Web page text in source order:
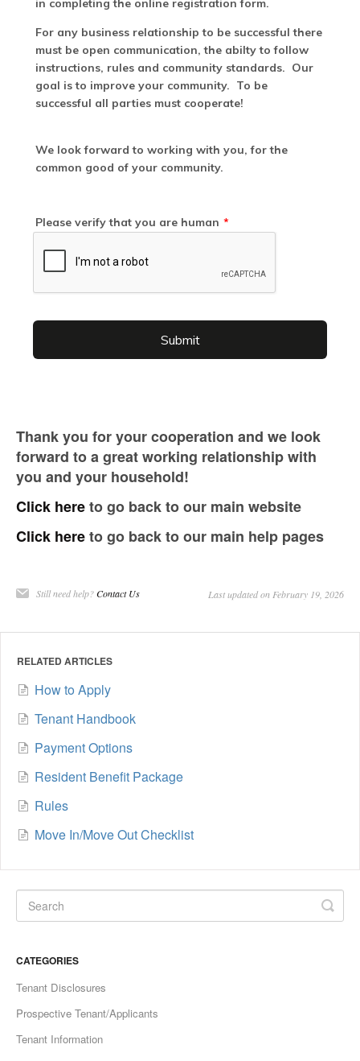
Thank you for your cooperation and we look
forward to a great working relationship with
you and your household!
Click hereto go back to our main website
Click hereto go back to our main help pages
Still need help?Contact Us Last updated on February 19, 2026
RELATED ARTICLES
How to Apply
Tenant Handbook
Payment Options
Resident Benefit Package
Rules
Move In/Move Out Checklist
CATEGORIES
Tenant Disclosures
Prospective Tenant/Applicants
Tenant Information